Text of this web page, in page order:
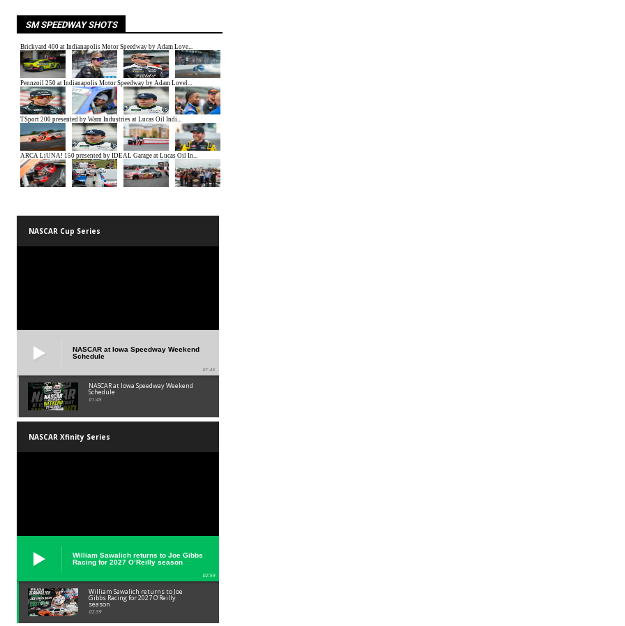
SM SPEEDWAY SHOTS
NASCAR Cup Series
NASCAR at Iowa Speedway Weekend
Schedule
01:45
NASCAR at Iowa Speedway Weekend
Schedule
01:45
NASCAR Xfinity Series
William Sawalich returns to Joe Gibbs
Racing for 2027 O’Reilly season
02:59
William Sawalich returns to Joe
Gibbs Racing for 2027 O’Reilly
season
02:59